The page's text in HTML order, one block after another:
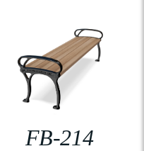
FB-214